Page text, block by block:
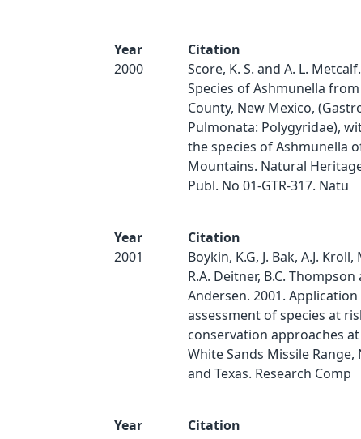
Year
2000
Citation
Score, K. S. and A. L.
Species of Ashmunella
County, New Mexico,
Pulmonata: Polygyridae),
the species of Ashmunella
Mountains. Natural
Publ. No 01-GTR-317. Natu
Year
2001
Citation
Boykin, K.G, J. Bak, A.J.
R.A. Deitner, B.C. Thompson
Andersen. 2001. Application
assessment of species at
conservation approaches
White Sands Missile Range,
and Texas. Research Comp
Year
Citation